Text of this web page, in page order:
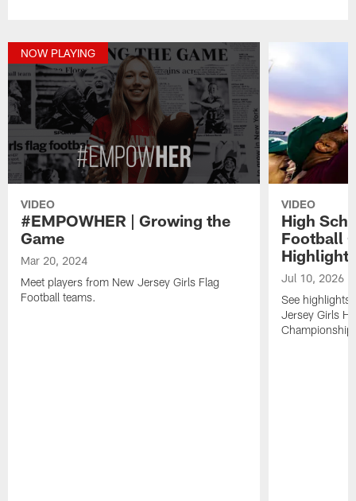
NOW PLAYING
VIDEO
#EMPOWHER | Growing the
Game
Mar 20, 2024
Meet players from New Jersey Girls Flag
Football teams.
VIDEO
High
Football
Highlight
Jul 10, 2026
See
Jersey Girls